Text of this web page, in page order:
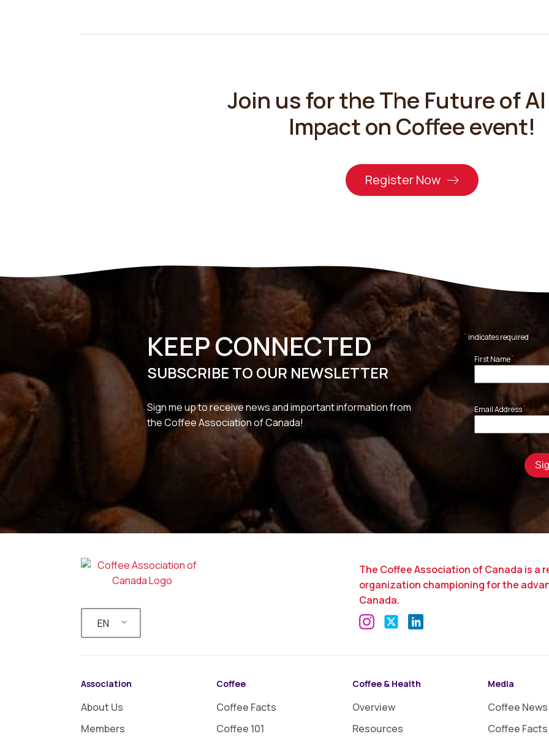
Join us for theThe Future of
Impact on Coffeeevent!
Register Now
KEEP CONNECTED
SUBSCRIBE TO OUR NEWSLETTER
Sign me up to receive news and important information from
the Coffee Association of Canada!
* indicates required
First Name*
Email Address*
EN
The Coffee Association of Canada is
organization championing for the
Canada.
Association
About Us
Members
Coffee
Coffee Facts
Coffee 101
Coffee & Health
Overview
Resources
Media
Coffee News
Coffee Facts